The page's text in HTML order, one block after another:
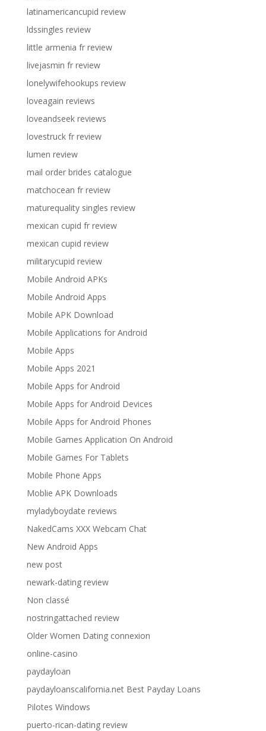
latinamericancupid review
ldssingles review
little armenia fr review
livejasmin fr review
lonelywifehookups review
loveagain reviews
loveandseek reviews
lovestruck fr review
lumen review
mail order brides catalogue
matchocean fr review
maturequality singles review
mexican cupid fr review
mexican cupid review
militarycupid review
Mobile Android APKs
Mobile Android Apps
Mobile APK Download
Mobile Applications for Android
Mobile Apps
Mobile Apps 2021
Mobile Apps for Android
Mobile Apps for Android Devices
Mobile Apps for Android Phones
Mobile Games Application On Android
Mobile Games For Tablets
Mobile Phone Apps
Moblie APK Downloads
myladyboydate reviews
NakedCams XXX Webcam Chat
New Android Apps
new post
newark-dating review
Non classé
nostringattached review
Older Women Dating connexion
online-casino
paydayloan
paydayloanscalifornia.net Best Payday Loans
Pilotes Windows
puerto-rican-dating review